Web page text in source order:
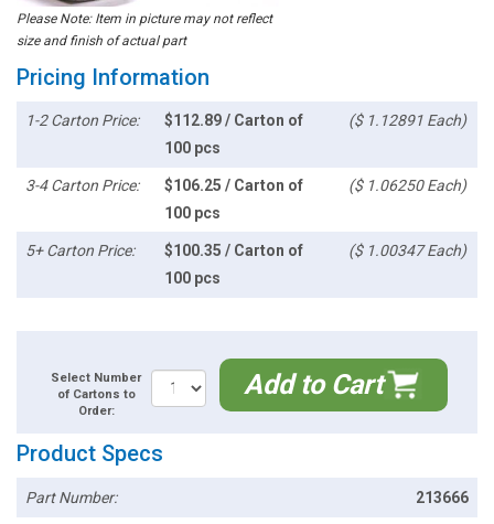
Please Note: Item in picture may not reflect
size and finish of actual part
Pricing Information
1-2 Carton Price:
$112.89 / Carton of
100 pcs
($ 1.12891 Each)
3-4 Carton Price:
$106.25 / Carton of
100 pcs
($ 1.06250 Each)
5+ Carton Price:
$100.35 / Carton of
100 pcs
($ 1.00347 Each)
Select Number
of Cartons to
Order:
Add to Cart
Product Specs
Part Number: 213666